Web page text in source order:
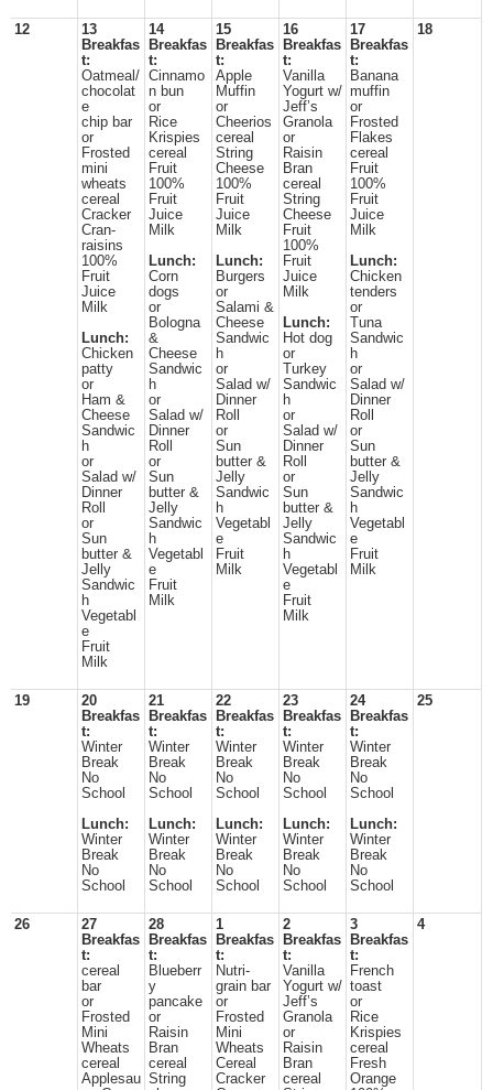
12
13
Breakfas
t:
Oatmeal/
chocolat
e
chip bar
or
Frosted
mini
wheats
cereal
Cracker
Cran-
raisins
100%
Fruit
Juice
Milk
Lunch:
Chicken
patty
or
Ham &
Cheese
Sandwic
h
or
Salad w/
Dinner
Roll
or
Sun
butter &
Jelly
Sandwic
h
Vegetabl
e
Fruit
Milk
14
Breakfas
t:
Cinnamo
n bun
or
Rice
Krispies
cereal
Fruit
100%
Fruit
Juice
Milk
Lunch:
Corn
dogs
or
Bologna
&
Cheese
Sandwic
h
or
Salad w/
Dinner
Roll
or
Sun
butter &
Jelly
Sandwic
h
Vegetabl
e
Fruit
Milk
15
Breakfas
t:
Apple
Muffin
or
Cheerios
cereal
String
Cheese
100%
Fruit
Juice
Milk
Lunch:
Burgers
or
Salami &
Cheese
Sandwic
h
or
Salad w/
Dinner
Roll
or
Sun
butter &
Jelly
Sandwic
h
Vegetabl
e
Fruit
Milk
16
Breakfas
t:
Vanilla
Yogurt w/
Jeff’s
Granola
or
Raisin
Bran
cereal
String
Cheese
Fruit
100%
Fruit
Juice
Milk
Lunch:
Hot dog
or
Turkey
Sandwic
h
or
Salad w/
Dinner
Roll
or
Sun
butter &
Jelly
Sandwic
h
Vegetabl
e
Fruit
Milk
17
Breakfas
t:
Banana
muffin
or
Frosted
Flakes
cereal
Fruit
100%
Fruit
Juice
Milk
Lunch:
Chicken
tenders
or
Tuna
Sandwic
h
or
Salad w/
Dinner
Roll
or
Sun
butter &
Jelly
Sandwic
h
Vegetabl
e
Fruit
Milk
18
19
20
Breakfas
t:
Winter
Break
No
School
Lunch:
Winter
Break
No
School
21
Breakfas
t:
Winter
Break
No
School
Lunch:
Winter
Break
No
School
22
Breakfas
t:
Winter
Break
No
School
Lunch:
Winter
Break
No
School
23
Breakfas
t:
Winter
Break
No
School
Lunch:
Winter
Break
No
School
24
Breakfas
t:
Winter
Break
No
School
Lunch:
Winter
Break
No
School
25
26
27
Breakfas
t:
cereal
bar
or
Frosted
Mini
Wheats
cereal
Applesau
28
Breakfas
t:
Blueberr
y
pancake
or
Raisin
Bran
cereal
String
1
Breakfas
t:
Nutri-
grain bar
or
Frosted
Mini
Wheats
Cereal
Cracker
2
Breakfas
t:
Vanilla
Yogurt w/
Jeff’s
Granola
or
Raisin
Bran
cereal
3
Breakfas
t:
French
toast
or
Rice
Krispies
cereal
Fresh
Orange
4